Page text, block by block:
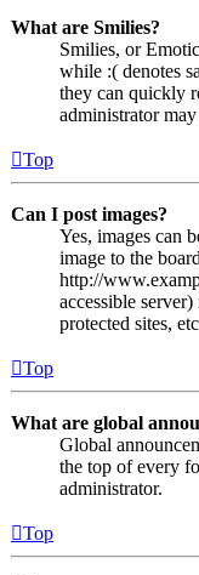
What are Smilies?
Smilies, or
while :( denotes
they can quickly
administrator
Top
Can I post images?
Yes, images can
image to the
http://
accessible
protected sites,
Top
What are global
Global
the top of every
administrator.
Top